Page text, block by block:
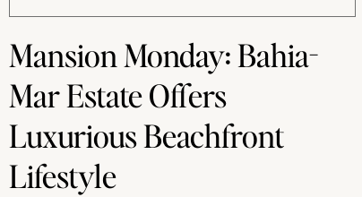
Mansion Monday: Bahia-
Mar Estate Offers
Luxurious Beachfront
Lifestyle